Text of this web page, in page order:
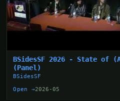
BSidesSF 2026 - State of
(Panel)
BSidesSF
Open →2026-05